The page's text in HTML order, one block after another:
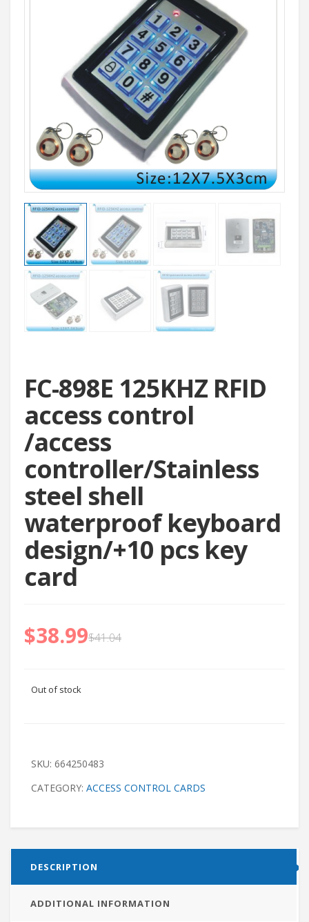
FC-898E 125KHZ RFID
access control
/access
controller/Stainless
steel shell
waterproof keyboard
design/+10 pcs key
card
$41.04
$38.99
Out of stock
SKU: 664250483
CATEGORY: ACCESS CONTROL CARDS
DESCRIPTION
ADDITIONAL INFORMATION